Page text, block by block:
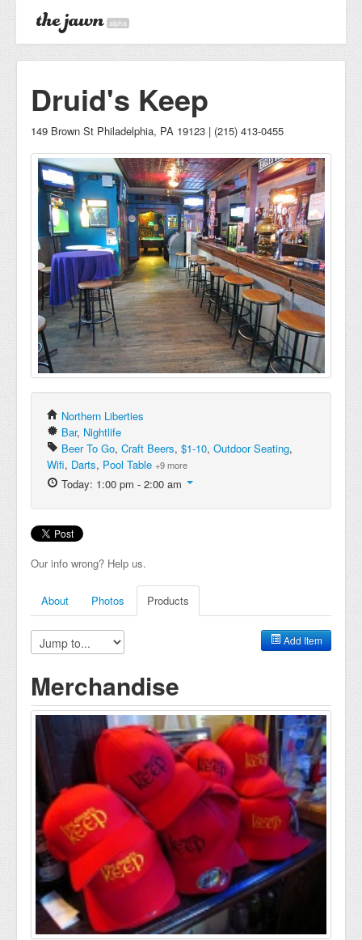
alpha
Druid's Keep
149 Brown St Philadelphia, PA 19123 | (215) 413-0455
Northern Liberties
Bar, Nightlife
Beer To Go, Craft Beers, $1-10, Outdoor Seating,
Wifi, Darts, Pool Table +9 more
Today: 1:00 pm - 2:00 am
Our info wrong? Help us.
About Photos Products
Add Item
Merchandise